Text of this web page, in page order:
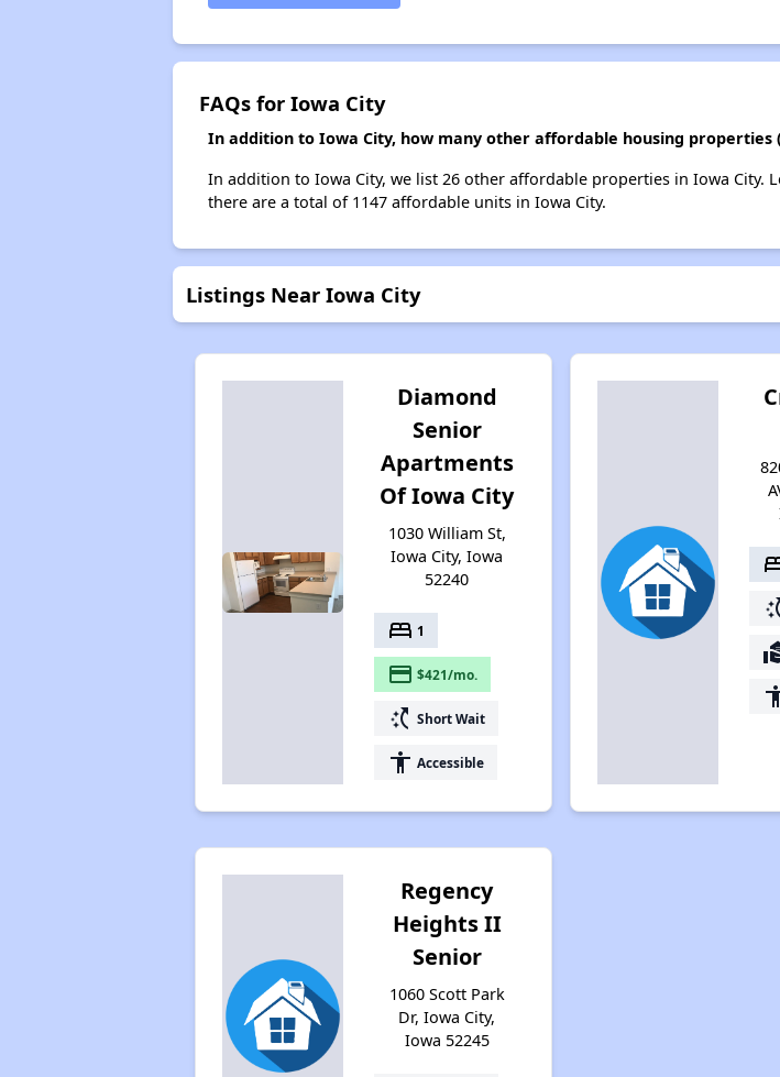
FAQs for Iowa City
In addition to Iowa City, how many other affordable housing properties
In addition to Iowa City, we list 26 other affordable properties in Iowa City.
there are a total of 1147 affordable units in Iowa City.
Listings Near Iowa City
Diamond
Senior
Apartments
Of Iowa City
1030 William St,
Iowa City, Iowa
52240
bed 1
payment $421/mo.
switch_access_shortcut Short Wait
accessibility Accessible
Regency
Heights II
Senior
1060 Scott Park
Dr, Iowa City,
Iowa 52245